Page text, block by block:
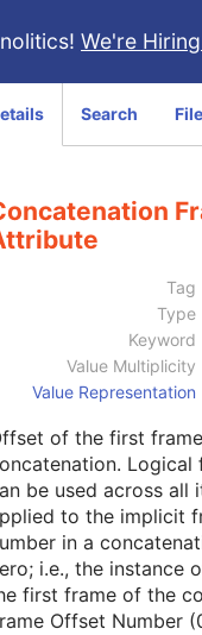
We're
Search
Tag
Type
Keyword
Value Multiplicity
Value Representation
of the first
Logical
be used across all
to the implicit
in a
i.e., the instance
first frame of the
Offset Number